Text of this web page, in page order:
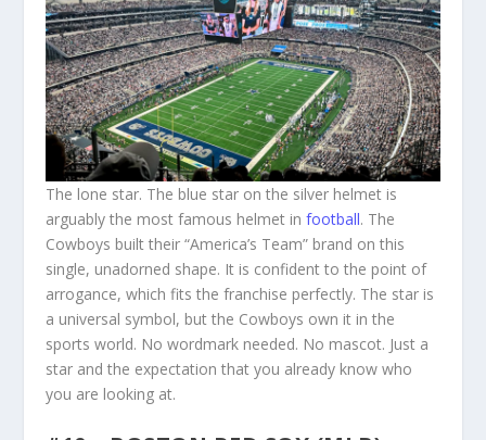
The lone star. The blue star on the silver helmet is
arguably the most famous helmet infootball. The
Cowboys built their “America’s Team” brand on this
single, unadorned shape. It is confident to the point of
arrogance, which fits the franchise perfectly. The star is
a universal symbol, but the Cowboys own it in the
sports world. No wordmark needed. No mascot. Just a
star and the expectation that you already know who
you are looking at.